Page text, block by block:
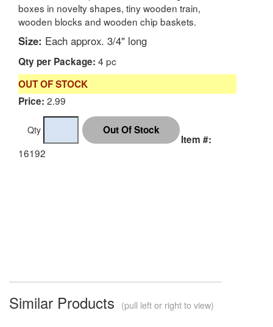
boxes in novelty shapes, tiny wooden train,
wooden blocks and wooden chip baskets.
Size: Each approx. 3/4" long
Qty per Package: 4 pc
OUT OF STOCK
Price: 2.99
Qty
Item #:
16192
Similar Products (pull left or right to view)